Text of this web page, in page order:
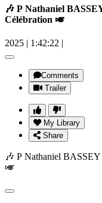
🎶 P Nathaniel
Célébration 🎺
2025 | 1:42:22 |
Comments
Trailer
My Library
Share
🎶 P Nathaniel
🎺